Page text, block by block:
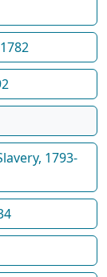
1793-